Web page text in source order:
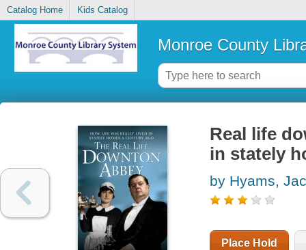
Catalog Home Kids Catalog
Monroe County
Real life
in stately
by Hyams,
Place Hold